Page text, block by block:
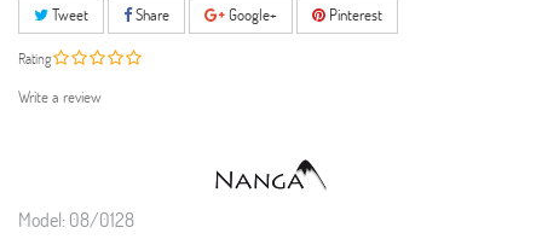
Tweet Share Google+ Pinterest
Rating
Write a review
Model: 08/0128